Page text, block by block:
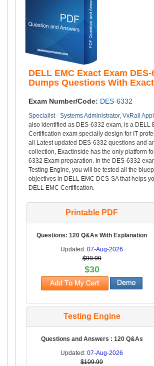
DELL EMC Exact Exam DES-
Dumps Questions With
Exam Number/Code: DES-6332
Specialist - Systems Administrator, VxRail
also identified as DES-6332 exam, is a DELL
Certification exam specially design for IT
all Latest updated DES-6332 questions and
collection, Exactinside has the only platform
6332 Exam preparation. In the DES-6332
Testing Engine, you will be tested all the
objectives in DELL EMC DCS-SA that helps
DELL EMC Certification.
Printable PDF
Questions: 120 Q&As With Explanation
Updated:07-Aug-2026
$99.99
$30
Testing Engine
Questions and Answers : 120 Q&As
Updated:07-Aug-2026
$109.99